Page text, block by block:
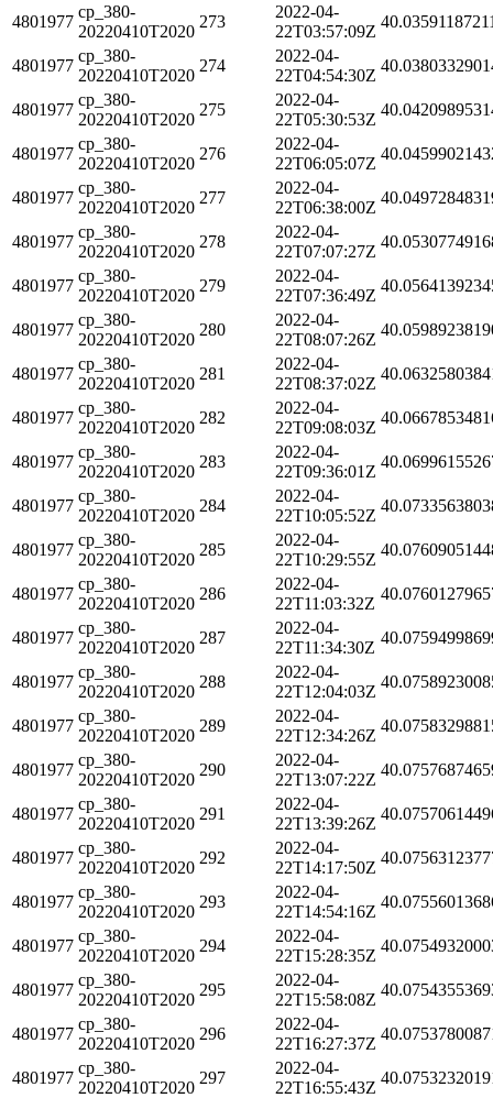
4801977
cp_380-
20220410T2020
273
2022-04-
22T03:57:09Z
4801977
cp_380-
20220410T2020
274
2022-04-
22T04:54:30Z
4801977
cp_380-
20220410T2020
275
2022-04-
22T05:30:53Z
4801977
cp_380-
20220410T2020
276
2022-04-
22T06:05:07Z
4801977
cp_380-
20220410T2020
277
2022-04-
22T06:38:00Z
4801977
cp_380-
20220410T2020
278
2022-04-
22T07:07:27Z
4801977
cp_380-
20220410T2020
279
2022-04-
22T07:36:49Z
4801977
cp_380-
20220410T2020
280
2022-04-
22T08:07:26Z
4801977
cp_380-
20220410T2020
281
2022-04-
22T08:37:02Z
4801977
cp_380-
20220410T2020
282
2022-04-
22T09:08:03Z
4801977
cp_380-
20220410T2020
283
2022-04-
22T09:36:01Z
4801977
cp_380-
20220410T2020
284
2022-04-
22T10:05:52Z
4801977
cp_380-
20220410T2020
285
2022-04-
22T10:29:55Z
4801977
cp_380-
20220410T2020
286
2022-04-
22T11:03:32Z
4801977
cp_380-
20220410T2020
287
2022-04-
22T11:34:30Z
4801977
cp_380-
20220410T2020
288
2022-04-
22T12:04:03Z
4801977
cp_380-
20220410T2020
289
2022-04-
22T12:34:26Z
4801977
cp_380-
20220410T2020
290
2022-04-
22T13:07:22Z
4801977
cp_380-
20220410T2020
291
2022-04-
22T13:39:26Z
4801977
cp_380-
20220410T2020
292
2022-04-
22T14:17:50Z
4801977
cp_380-
20220410T2020
293
2022-04-
22T14:54:16Z
4801977
cp_380-
20220410T2020
294
2022-04-
22T15:28:35Z
4801977
cp_380-
20220410T2020
295
2022-04-
22T15:58:08Z
4801977
cp_380-
20220410T2020
296
2022-04-
22T16:27:37Z
4801977
cp_380-
20220410T2020
297
2022-04-
22T16:55:43Z